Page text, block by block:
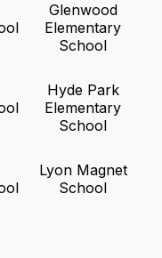
Glenwood
Elementary
School
Hyde Park
Elementary
School
Lyon Magnet
School